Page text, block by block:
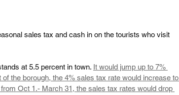
sales tax and cash in on the tourists who visit
at 5.5 percent in town. It would jump up to 7%
the borough, the 4% sales tax rate would increase to
Oct 1.- March 31, the sales tax rates would drop